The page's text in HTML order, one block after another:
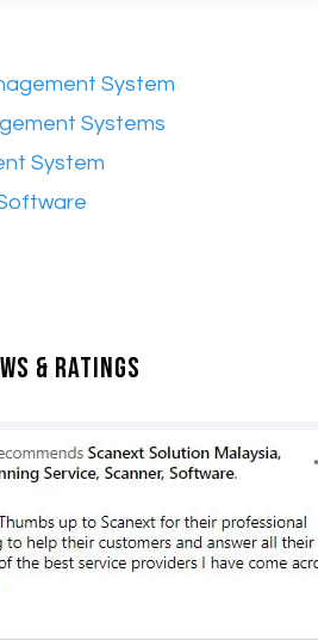
System
Systems
System
& Ratings